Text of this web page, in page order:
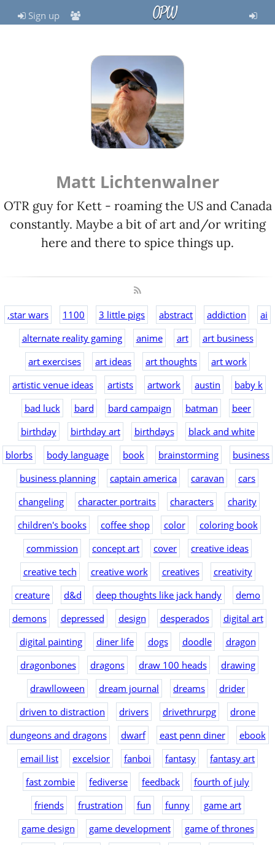
Sign up OPW
Matt Lichtenwalner
OTR guy for Kett - roaming the US and Canada
constantly. Maybe a bit of art and/or writing
here and there to spice things up.
,star wars 1100 3 little pigs abstract addiction
ai
alternate reality gaming
anime art
art business
art exercises
art ideas art thoughts
art work
artistic venue ideas
artists artwork austin
baby k
bad luck
bard bard campaign batman
beer
birthday
birthday art birthdays
black and white
blorbs
body language book brainstorming
business
business planning
captain america caravan
cars
changeling
character portraits characters
charity
children's books
coffee shop color
coloring book
commission
concept art cover
creative ideas
creative tech
creative work creatives
creativity
creature
d&d deep thoughts like jack handy
demo
demons
depressed design desperados
digital art
digital painting
diner life dogs doodle
dragon
dragonbones
dragons draw 100 heads
drawing
drawlloween
dream journal dreams
drider
driven to distraction
drivers drivethrurpg
drone
dungeons and dragons
dwarf east penn diner
ebook
email list
excelsior fanboi fantasy
fantasy art
fast zombie
fediverse feedback
fourth of july
friends
frustration fun funny
game art
game design
game development
game of thrones